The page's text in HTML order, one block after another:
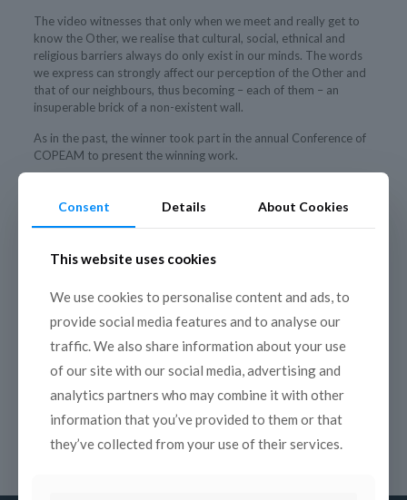
The video witnesses that only when we meet and really get to
know the Other, we realise that cultural, social, ethnical and
religious barriers always do only exist in our minds. The words
we express can strongly affect our perception of the Other and
that of our neighbours, thus becoming – each of them – an
insuperable brick of a non-existent wall.
As in the past, the winner took part in the annual Conference of
COPEAM to present the winning work.
Consent Details About Cookies
This website uses cookies
We use cookies to personalise content and ads, to
provide social media features and to analyse our
traffic. We also share information about your use
of our site with our social media, advertising and
analytics partners who may combine it with other
information that you’ve provided to them or that
they’ve collected from your use of their services.